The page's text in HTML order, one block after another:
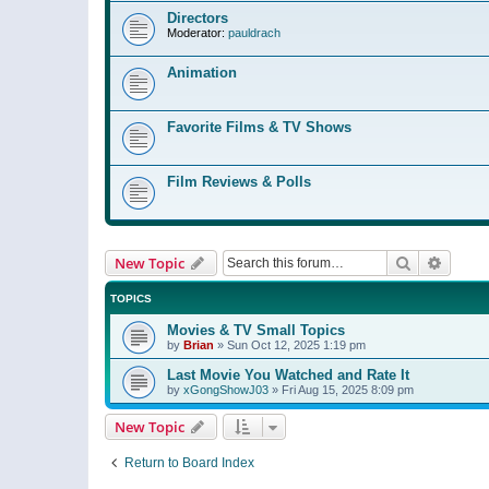
Directors
Moderator: pauldrach
Animation
Favorite Films & TV Shows
Film Reviews & Polls
New Topic Search
TOPICS
Movies & TV Small Topics
by Brian » Sun Oct 12, 2025 1:19 pm
Last Movie You Watched and Rate It
by xGongShowJ03 » Fri Aug 15, 2025 8:09 pm
New Topic
Return to Board Index